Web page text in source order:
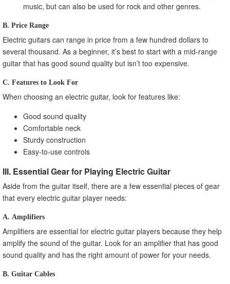
music, but can also be used for rock and other genres.
B. Price Range
Electric guitars can range in price from a few hundred dollars to
several thousand. As a beginner, it’s best to start with a mid-range
guitar that has good sound quality but isn’t too expensive.
C. Features to Look For
When choosing an electric guitar, look for features like:
Good sound quality
Comfortable neck
Sturdy construction
Easy-to-use controls
III. Essential Gear for Playing Electric Guitar
Aside from the guitar itself, there are a few essential pieces of gear
that every electric guitar player needs:
A. Amplifiers
Amplifiers are essential for electric guitar players because they help
amplify the sound of the guitar. Look for an amplifier that has good
sound quality and has the right amount of power for your needs.
B. Guitar Cables